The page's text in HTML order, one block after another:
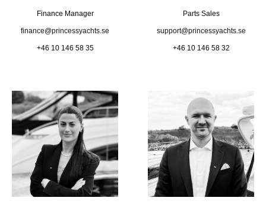
Finance Manager
finance@princessyachts.se
+46 10 146 58 35
Parts Sales
support@princessyachts.se
+46 10 146 58 32